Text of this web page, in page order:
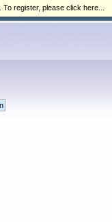
. To register, please click here...